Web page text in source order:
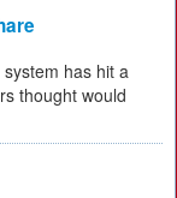
has hit a
thought would